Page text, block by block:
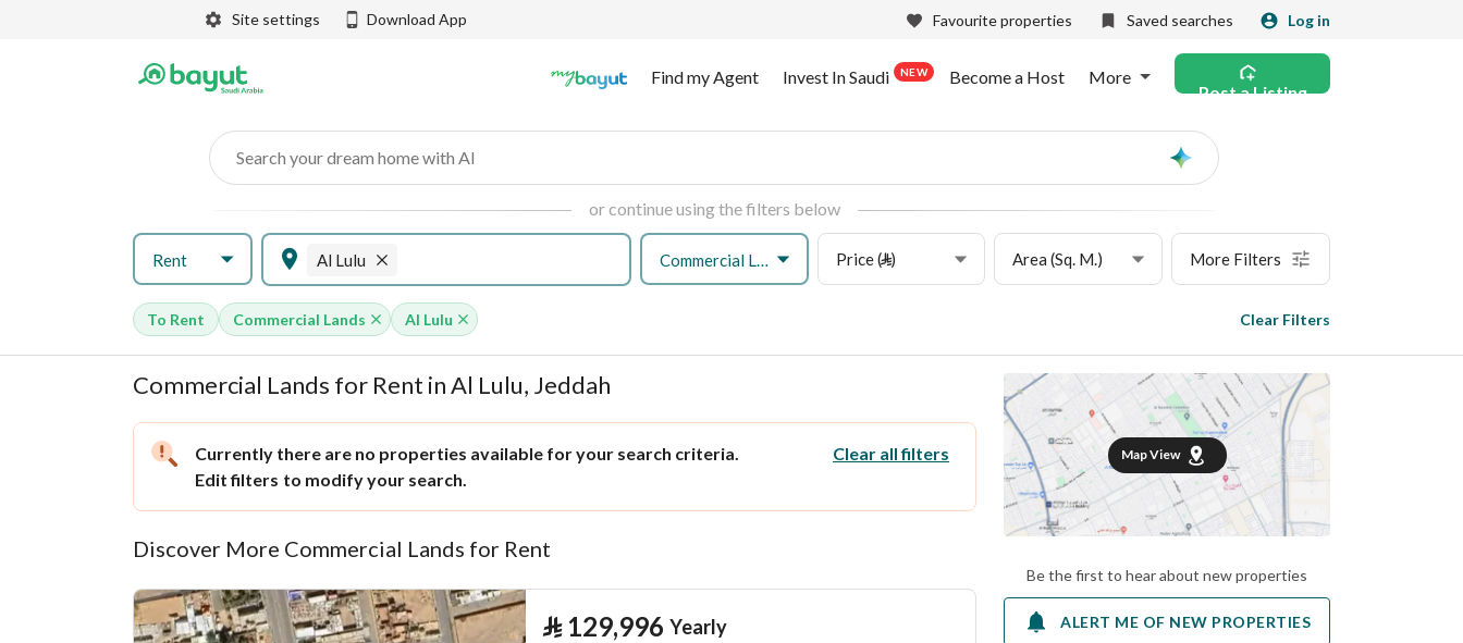
Site settings Download App Favourite properties Saved searches Log in
Find my Agent Invest In Saudi NEW Become a Host More
Post a Listing
Search your dream home with AI Ask
or continue using the filters below
Rent Al Lulu Price (⃁) Area (Sq. M.) More Filters
To Rent Commercial Lands Al Lulu Clear Filters
Commercial Lands for Rent in Al Lulu, Jeddah
Currently there are no properties available for your search criteria.
Clear all filters
Edit filters to modify your search.
Discover More Commercial Lands for Rent
⃁ 129,996 Yearly
Map View
Be the first to hear about new properties
ALERT ME OF NEW PROPERTIES